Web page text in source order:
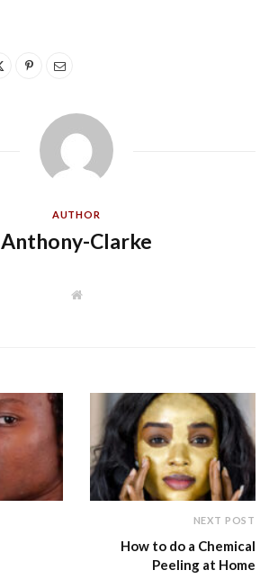
AUTHOR
Anthony-Clarke
W
NEXT POST
How to do a Chemical
Peeling at Home